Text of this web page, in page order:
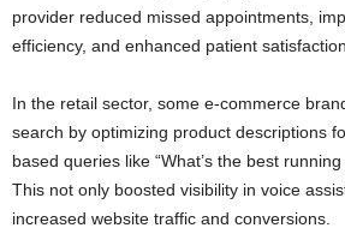
provider reduced missed appointments,
efficiency, and enhanced patient
In the retail sector, some e-commerce
search by optimizing product descriptions
based queries like “What’s the best
This not only boosted visibility in voice
increased website traffic and conversions.